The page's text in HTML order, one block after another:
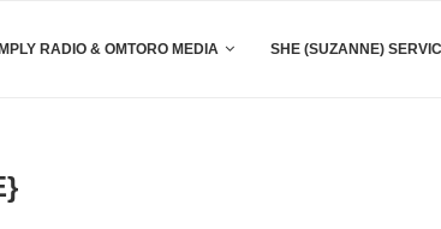
RADIO & OMTORO MEDIA SHE (SUZANNE)